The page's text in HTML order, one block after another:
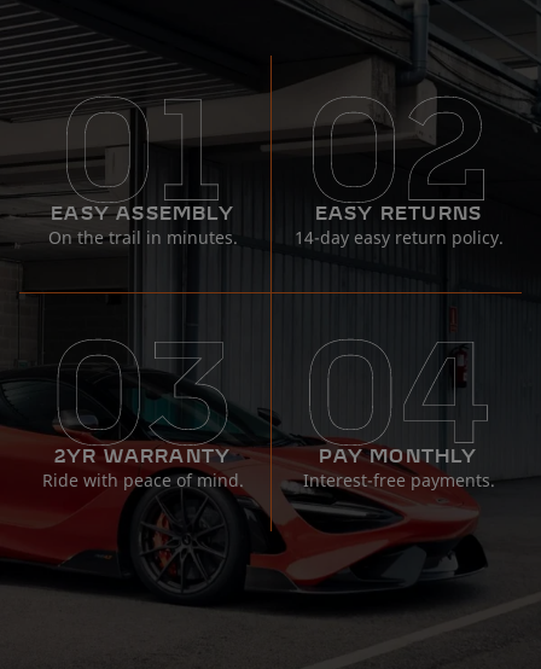
EASY ASSEMBLY
On the trail in minutes.
EASY RETURNS
14-day easy return policy.
2YR WARRANTY
Ride with peace of mind.
PAY MONTHLY
Interest-free payments.